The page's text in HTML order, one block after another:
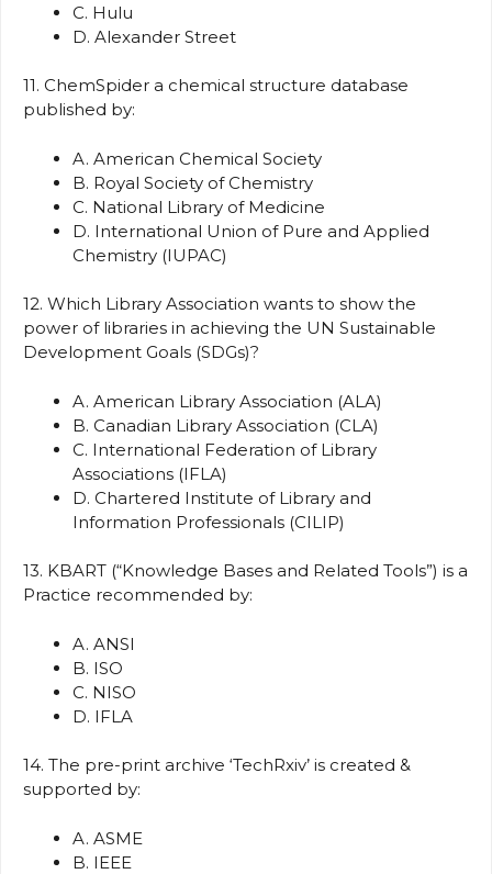
C. Hulu
D. Alexander Street
11. ChemSpider a chemical structure database
published by:
A. American Chemical Society
B. Royal Society of Chemistry
C. National Library of Medicine
D. International Union of Pure and Applied
Chemistry (IUPAC)
12. Which Library Association wants to show the
power of libraries in achieving the UN Sustainable
Development Goals (SDGs)?
A. American Library Association (ALA)
B. Canadian Library Association (CLA)
C. International Federation of Library
Associations (IFLA)
D. Chartered Institute of Library and
Information Professionals (CILIP)
13. KBART (“Knowledge Bases and Related Tools”) is a
Practice recommended by:
A. ANSI
B. ISO
C. NISO
D. IFLA
14. The pre-print archive ‘TechRxiv’ is created &
supported by:
A. ASME
B. IEEE